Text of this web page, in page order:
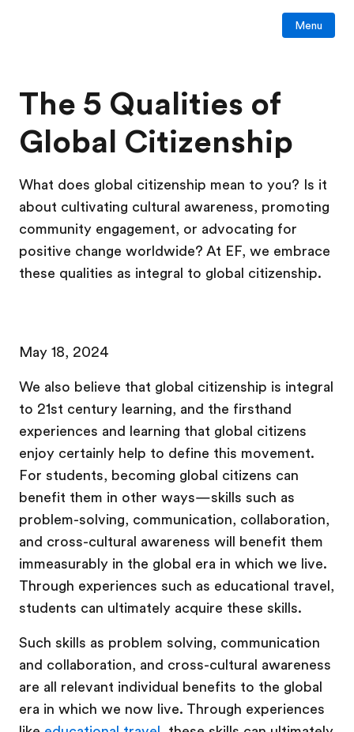
Menu
The 5 Qualities of
Global Citizenship
What does global citizenship mean to you? Is it
about cultivating cultural awareness, promoting
community engagement, or advocating for
positive change worldwide? At EF, we embrace
these qualities as integral to global citizenship.
May 18, 2024
We also believe that global citizenship is integral
to 21st century learning, and the firsthand
experiences and learning that global citizens
enjoy certainly help to define this movement.
For students, becoming global citizens can
benefit them in other ways—skills such as
problem-solving, communication, collaboration,
and cross-cultural awareness will benefit them
immeasurably in the global era in which we live.
Through experiences such as educational travel,
students can ultimately acquire these skills.
Such skills as problem solving, communication
and collaboration, and cross-cultural awareness
are all relevant individual benefits to the global
era in which we now live. Through experiences